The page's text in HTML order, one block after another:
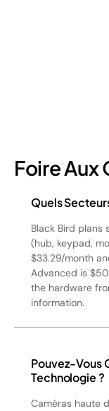
Foire Aux
Quels
Black Bird
(hub, keypad,
$33.29/month
Advanced is
the hardware
information.
Pouvez-Vous
Technologie ?
Caméras haute